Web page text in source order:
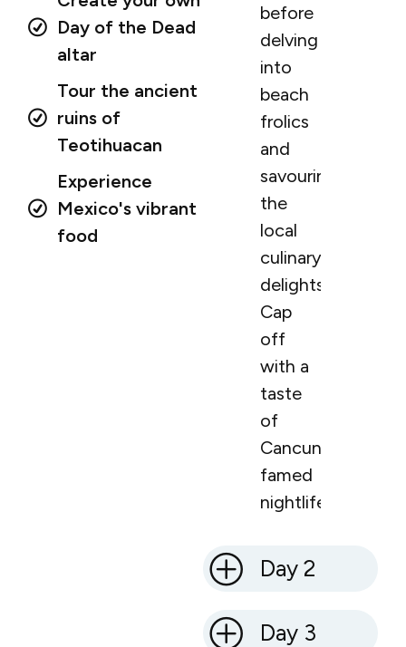
Day of the Dead
altar
Tour the ancient
ruins of
Teotihuacan
Experience
Mexico's vibrant
food
before
delving
into
beach
frolics
and
savouring
the
local
culinary
delights.
Cap
off
with a
taste
of
Cancun’s
famed
nightlife.
Day 2
Day 3